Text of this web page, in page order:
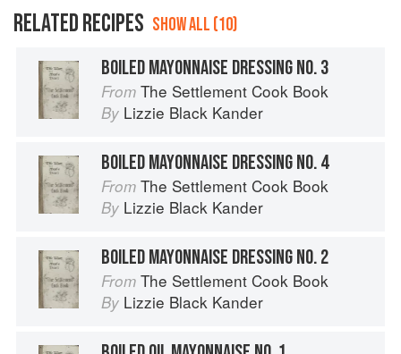
RELATED RECIPES SHOW ALL (10)
BOILED MAYONNAISE DRESSING NO. 3
From The Settlement Cook Book
By Lizzie Black Kander
BOILED MAYONNAISE DRESSING NO. 4
From The Settlement Cook Book
By Lizzie Black Kander
BOILED MAYONNAISE DRESSING NO. 2
From The Settlement Cook Book
By Lizzie Black Kander